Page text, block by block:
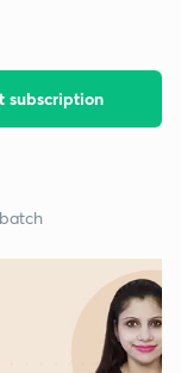
subscription